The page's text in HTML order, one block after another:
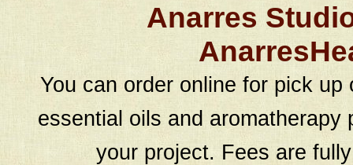
Anarres
You can order online for pick
essential oils and
your project. Fees are